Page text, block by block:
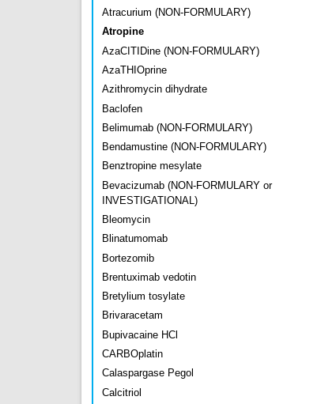
Atracurium (NON-FORMULARY)
Atropine
AzaCITIDine (NON-FORMULARY)
AzaTHIOprine
Azithromycin dihydrate
Baclofen
Belimumab (NON-FORMULARY)
Bendamustine (NON-FORMULARY)
Benztropine mesylate
Bevacizumab (NON-FORMULARY or
INVESTIGATIONAL)
Bleomycin
Blinatumomab
Bortezomib
Brentuximab vedotin
Bretylium tosylate
Brivaracetam
Bupivacaine HCl
CARBOplatin
Calaspargase Pegol
Calcitriol